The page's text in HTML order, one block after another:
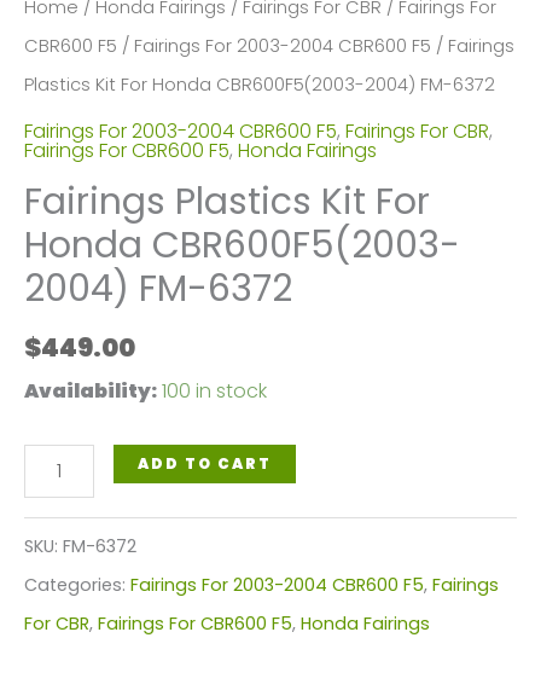
Home / Honda Fairings / Fairings For CBR / Fairings For
CBR600 F5 / Fairings For 2003-2004 CBR600 F5 / Fairings
Plastics Kit For Honda CBR600F5(2003-2004) FM-6372
Fairings For 2003-2004 CBR600 F5, Fairings For CBR,
Fairings For CBR600 F5, Honda Fairings
Fairings Plastics Kit For
Honda CBR600F5(2003-
2004) FM-6372
$449.00
Availability:100 in stock
Fairings
Plastics
Kit
For
Honda
ADD TO CART
SKU: FM-6372
Categories: Fairings For 2003-2004 CBR600 F5, Fairings
For CBR, Fairings For CBR600 F5, Honda Fairings